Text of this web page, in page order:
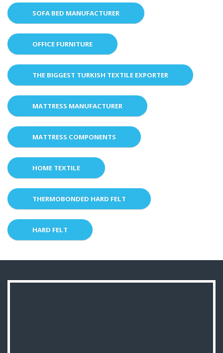
SOFA BED MANUFACTURER
OFFICE FURNITURE
THE BIGGEST TURKISH TEXTILE EXPORTER
MATTRESS MANUFACTURER
MATTRESS COMPONENTS
HOME TEXTILE
THERMOBONDED HARD FELT
HARD FELT